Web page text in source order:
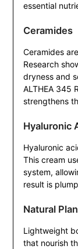
essential
Ceramides
Ceramides
Research
dryness and
ALTHEA 345
strengthens
Hyaluronic
Hyaluronic
This cream
system,
result is
Natural
Lightweight
that nourish